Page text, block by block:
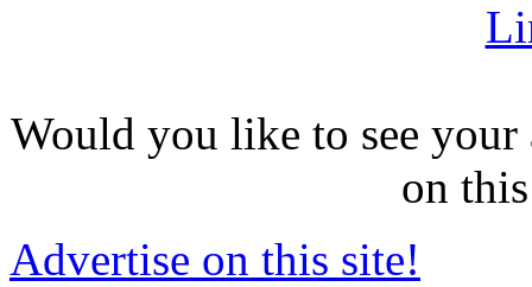
Would you like to see
on
Advertise on this site!